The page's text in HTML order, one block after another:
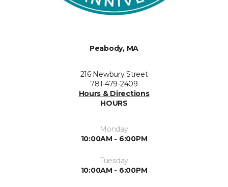
Peabody, MA
216 Newbury Street
781-479-2409
Hours & Directions
HOURS
Monday
10:00AM - 6:00PM
Tuesday
10:00AM - 6:00PM